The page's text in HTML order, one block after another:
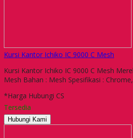
Kursi Kantor Ichiko IC 9000 C Mesh
Kursi Kantor Ichiko IC 9000 C Mesh
Mesh Bahan : Mesh Spesifikasi :
*Harga Hubungi CS
Tersedia
Hubungi Kami